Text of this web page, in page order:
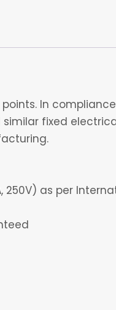
In
fixed
250V) as per